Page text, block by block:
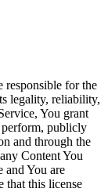
responsible for the
legality, reliability,
You grant
publicly
and through the
Content You
and You are
that this license